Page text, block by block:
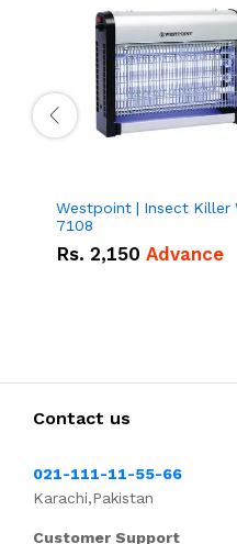
Westpoint | Insect Killer WF-
7108
Rs. 2,150 Advance
Contact us
021-111-11-55-66
Karachi,Pakistan
Customer Support